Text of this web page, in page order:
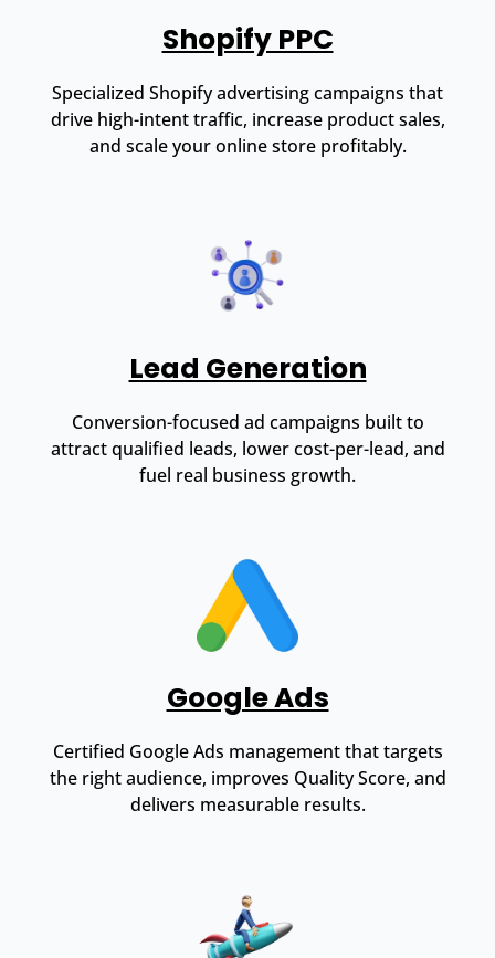
Shopify PPC
Specialized Shopify advertising campaigns that
drive high-intent traffic, increase product sales,
and scale your online store profitably.
Lead Generation
Conversion-focused ad campaigns built to
attract qualified leads, lower cost-per-lead, and
fuel real business growth.
Google Ads
Certified Google Ads management that targets
the right audience, improves Quality Score, and
delivers measurable results.